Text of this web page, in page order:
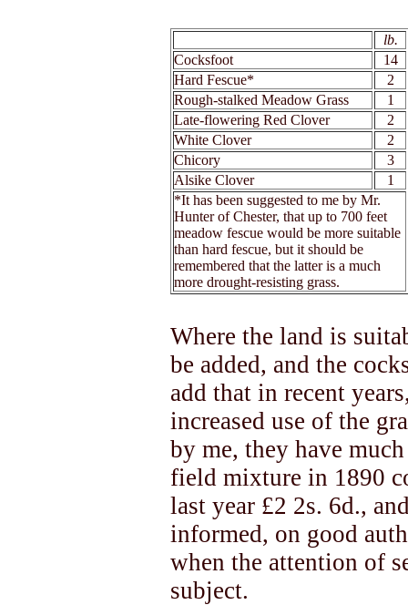
lb.
Cocksfoot
14
Hard Fescue*
2
Rough-stalked Meadow Grass
1
Late-flowering Red Clover
2
White Clover
2
Chicory
3
Alsike Clover
1
*It has been suggested to me by Mr.
Hunter of Chester, that up to 700 feet
meadow fescue would be more suitable
than hard fescue, but it should be
remembered that the latter is a much
more drought-resisting grass.
Where the land is
be added, and the
add that in recent
increased use of the
by me, they have
field mixture in 1890
last year £2 2s. 6d.,
informed, on good
when the attention of
subject.